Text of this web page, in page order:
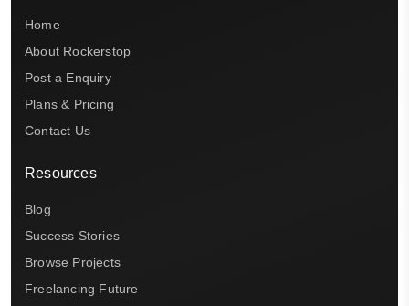
Home
About Rockerstop
Post a Enquiry
Plans & Pricing
Contact Us
Resources
Blog
Success Stories
Browse Projects
Freelancing Future